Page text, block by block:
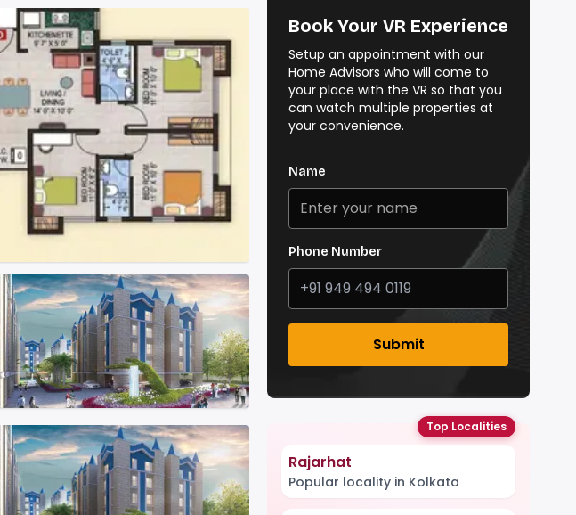
Book Your VR Experience
Setup an appointment with our
Home Advisors who will come to
your place with the VR so that you
can watch multiple properties at
your convenience.
Name
Phone Number
Submit
Top Localities
Rajarhat
Popular locality in Kolkata